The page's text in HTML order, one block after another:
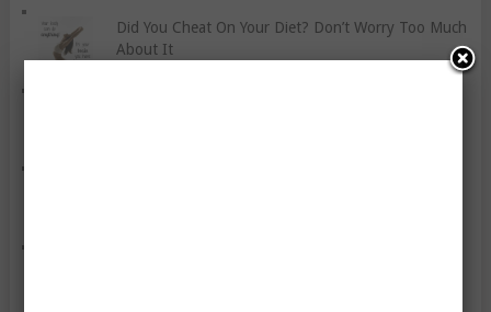
Did You Cheat On Your Diet? Don’t Worry Too Much
About It